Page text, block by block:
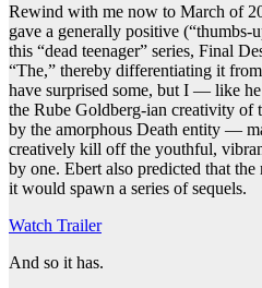
Rewind with me now to March of
gave a generally positive
this “dead teenager” series, Final
“The,” thereby differentiating it
have surprised some, but I — like
the Rube Goldberg-ian creativity of
by the amorphous Death entity —
creatively kill off the youthful,
by one. Ebert also predicted that
it would spawn a series of sequels.
Watch Trailer
And so it has.